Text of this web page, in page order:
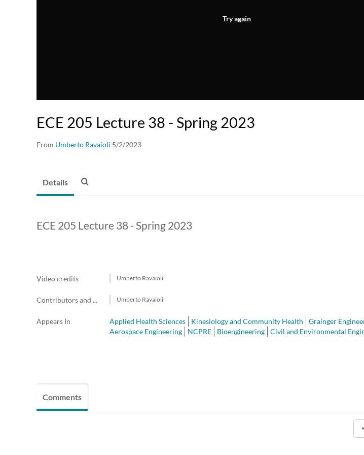
Try again
ECE 205 Lecture 38 - Spring 2023
From Umberto Ravaioli 5/2/2023
Details
ECE 205 Lecture 38 - Spring 2023
Video credits Umberto Ravaioli
Contributors and team members Umberto Ravaioli
Appears In Applied Health Sciences Kinesiology and Community Health
Grainger
Aerospace Engineering
NCPRE Bioengineering Civil and Environmental
Comments